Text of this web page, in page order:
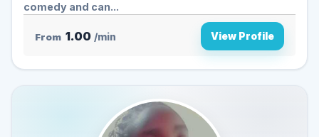
comedy and can...
From 1.00 /min View Profile